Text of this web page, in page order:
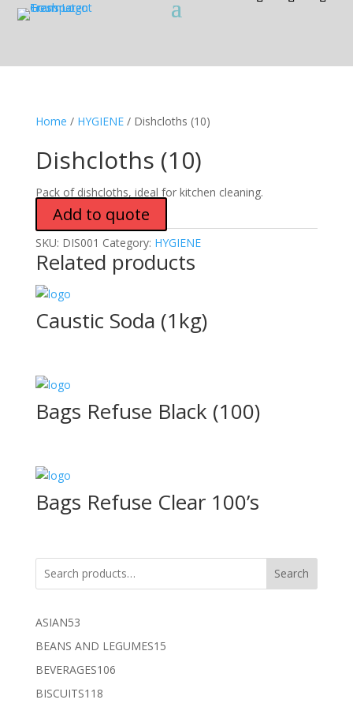
Home / HYGIENE/ Dishcloths (10)
Dishcloths (10)
Pack of dishcloths, ideal for kitchen cleaning.
Add to quote
SKU: DIS001 Category: HYGIENE
Related products
Caustic Soda (1kg)
Bags Refuse Black (100)
Bags Refuse Clear 100’s
Search
ASIAN5353
products
BEANS AND LEGUMES1515
BEVERAGES106106
BISCUITS118118